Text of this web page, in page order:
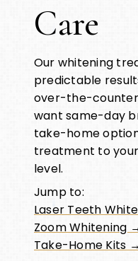
Care
Our whitening
predictable
over-the-
want same-day
take-home
treatment to
level.
Jump to:
Laser Teeth
Zoom Whitening
Take-Home Kits →